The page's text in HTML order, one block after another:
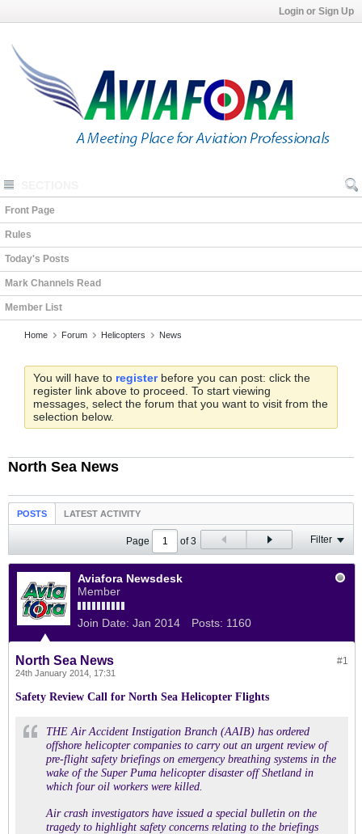
Login or Sign Up
Front Page
Rules
Today's Posts
Mark Channels Read
Member List
Home Forum Helicopters News
You will have to registerbefore you can post: click the
register link above to proceed. To start viewing
messages, select the forum that you want to visit from the
selection below.
North Sea News
POSTS LATEST ACTIVITY
Page of3 Filter
Aviafora Newsdesk
Member
Join Date: Jan 2014 Posts: 1160
#1
North Sea News
24th January 2014, 17:31
Safety Review Call for North Sea Helicopter Flights
THE Air Accident Instigation Branch (AAIB) has ordered
offshore helicopter companies to carry out an urgent review of
pre-flight safety briefings on emergency breathing systems in the
wake of the Super Puma helicopter disaster off Shetland in
which four oil workers were killed.
Air crash investigators have issued a special bulletin on the
tragedy to highlight safety concerns relating to the briefings